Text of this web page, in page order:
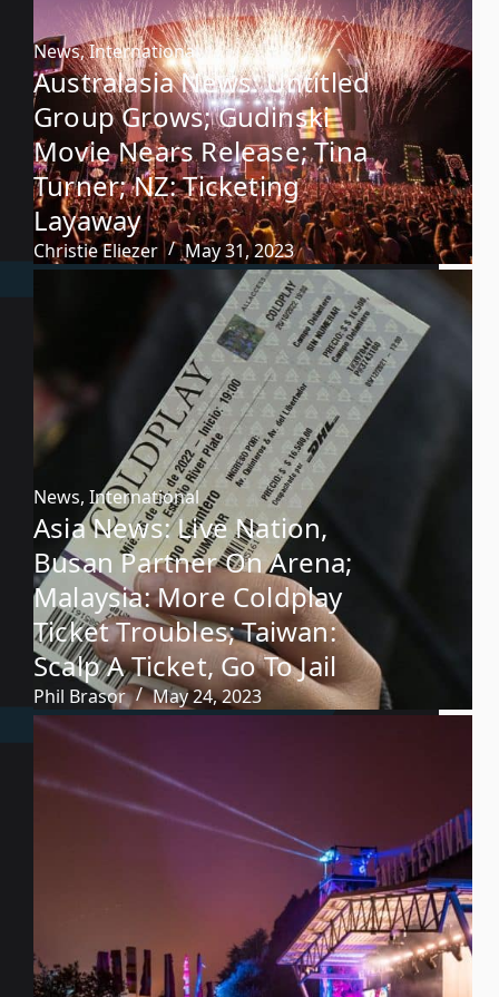
News,International
Australasia News: Untitled
Group Grows; Gudinski
Movie Nears Release; Tina
Turner; NZ: Ticketing
Layaway
Christie Eliezer May 31, 2023
News, International
Asia News: Live Nation,
Busan Partner On Arena;
Malaysia: More Coldplay
Ticket Troubles; Taiwan:
Scalp A Ticket, Go To Jail
Phil Brasor May 24, 2023